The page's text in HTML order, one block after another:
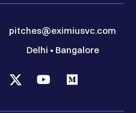
pitches@eximiusvc.com
Delhi • Bangalore